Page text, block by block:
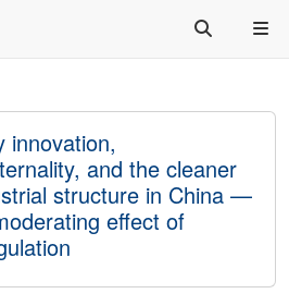
innovation,
and the cleaner
structure in China —
effect of